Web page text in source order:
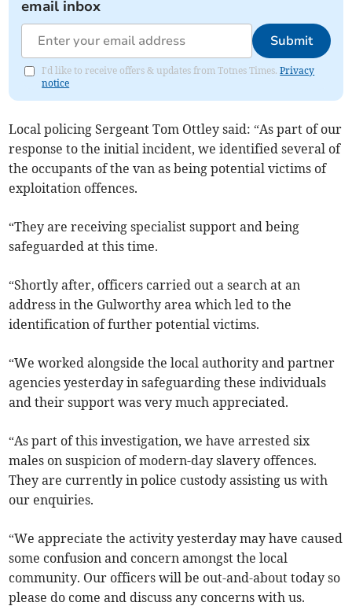
email inbox
Submit
I'd like to receive offers & updates from Totnes Times.Privacy
notice
Local policing Sergeant Tom Ottley said: “As part of our
response to the initial incident, we identified several of
the occupants of the van as being potential victims of
exploitation offences.
“They are receiving specialist support and being
safeguarded at this time.
“Shortly after, officers carried out a search at an
address in the Gulworthy area which led to the
identification of further potential victims.
“We worked alongside the local authority and partner
agencies yesterday in safeguarding these individuals
and their support was very much appreciated.
“As part of this investigation, we have arrested six
males on suspicion of modern-day slavery offences.
They are currently in police custody assisting us with
our enquiries.
“We appreciate the activity yesterday may have caused
some confusion and concern amongst the local
community. Our officers will be out-and-about today so
please do come and discuss any concerns with us.